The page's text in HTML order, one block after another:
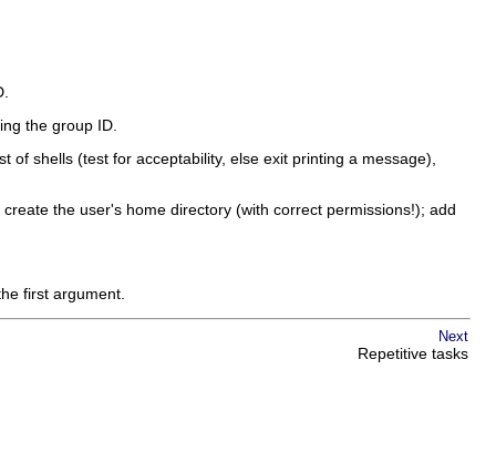
the group ID.
shells (test for acceptability, else exit printing a message),
create the user's home directory (with correct permissions!); add
first argument.
Next
Repetitive tasks